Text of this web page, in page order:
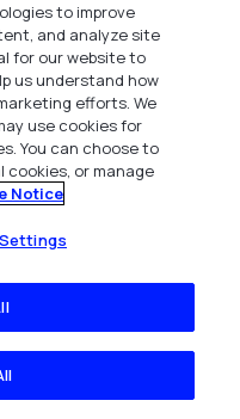
centers
center
for in a call
system?
to improve
and analyze site
for our website to
us understand how
efforts. We
use cookies for
You can choose to
or manage
Notice